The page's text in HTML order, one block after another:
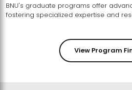
BNU's graduate programs offer
View Program